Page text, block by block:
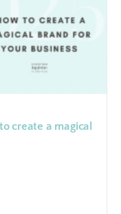
create a magical